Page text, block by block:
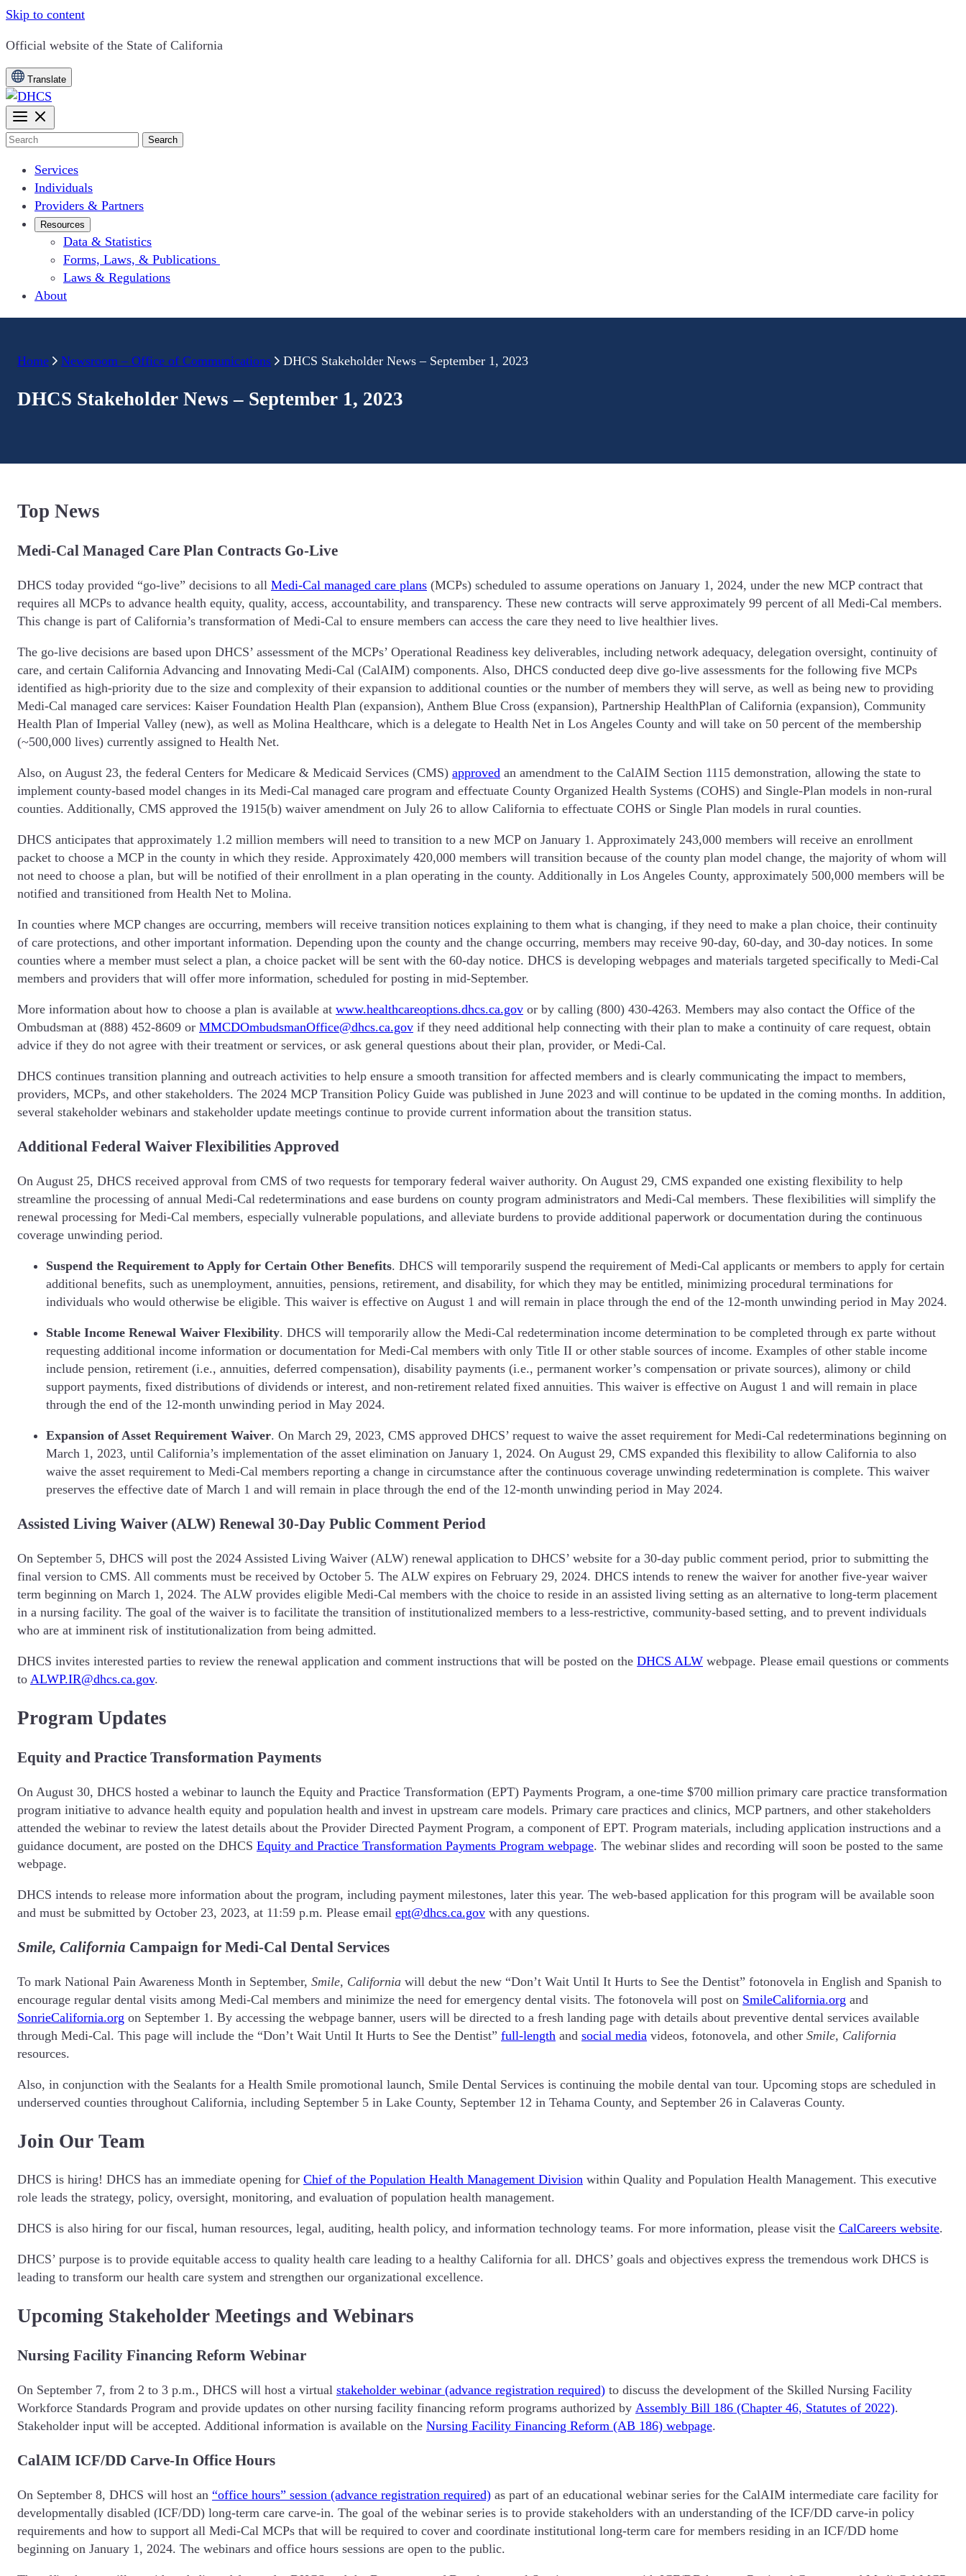
Skip to content
CA.gov
Official website of the State of California
Translate
Search
Services
Individuals
Providers & Partners
Resources
Data & Statistics
Forms, Laws, & Publications
Laws & Regulations
About
Home Newsroom – Office of Communications DHCS Stakeholder News – September 1, 2023
DHCS Stakeholder News – September 1, 2023
Top News
Medi-Cal Managed Care Plan Contracts Go-Live
DHCS today provided “go-live” decisions to all Medi-Cal managed care plans (MCPs) scheduled to assume operations on January 1, 2024, under the new MCP contract that
requires all MCPs to advance health equity, quality, access, accountability, and transparency. These new contracts will serve approximately 99 percent of all Medi-Cal members.
This change is part of California’s transformation of Medi-Cal to ensure members can access the care they need to live healthier lives.
The go-live decisions are based upon DHCS’ assessment of the MCPs’ Operational Readiness key deliverables, including network adequacy, delegation oversight, continuity of
care, and certain California Advancing and Innovating Medi-Cal (CalAIM) components. Also, DHCS conducted deep dive go-live assessments for the following five MCPs
identified as high-priority due to the size and complexity of their expansion to additional counties or the number of members they will serve, as well as being new to providing
Medi-Cal managed care services: Kaiser Foundation Health Plan (expansion), Anthem Blue Cross (expansion), Partnership HealthPlan of California (expansion), Community
Health Plan of Imperial Valley (new), as well as Molina Healthcare, which is a delegate to Health Net in Los Angeles County and will take on 50 percent of the membership
(~500,000 lives) currently assigned to Health Net.
Also, on August 23, the federal Centers for Medicare & Medicaid Services (CMS) approved an amendment to the CalAIM Section 1115 demonstration, allowing the state to
implement county-based model changes in its Medi-Cal managed care program and effectuate County Organized Health Systems (COHS) and Single-Plan models in non-rural
counties. Additionally, CMS approved the 1915(b) waiver amendment on July 26 to allow California to effectuate COHS or Single Plan models in rural counties.
DHCS anticipates that approximately 1.2 million members will need to transition to a new MCP on January 1. Approximately 243,000 members will receive an enrollment
packet to choose a MCP in the county in which they reside. Approximately 420,000 members will transition because of the county plan model change, the majority of whom will
not need to choose a plan, but will be notified of their enrollment in a plan operating in the county. Additionally in Los Angeles County, approximately 500,000 members will be
notified and transitioned from Health Net to Molina.
In counties where MCP changes are occurring, members will receive transition notices explaining to them what is changing, if they need to make a plan choice, their continuity
of care protections, and other important information. Depending upon the county and the change occurring, members may receive 90-day, 60-day, and 30-day notices. In some
counties where a member must select a plan, a choice packet will be sent with the 60-day notice. DHCS is developing webpages and materials targeted specifically to Medi-Cal
members and providers that will offer more information, scheduled for posting in mid-September.
More information about how to choose a plan is available at www.healthcareoptions.dhcs.ca.gov or by calling (800) 430-4263. Members may also contact the Office of the
Ombudsman at (888) 452-8609 or MMCDOmbudsmanOffice@dhcs.ca.gov if they need additional help connecting with their plan to make a continuity of care request, obtain
advice if they do not agree with their treatment or services, or ask general questions about their plan, provider, or Medi-Cal.
DHCS continues transition planning and outreach activities to help ensure a smooth transition for affected members and is clearly communicating the impact to members,
providers, MCPs, and other stakeholders. The 2024 MCP Transition Policy Guide was published in June 2023 and will continue to be updated in the coming months. In addition,
several stakeholder webinars and stakeholder update meetings continue to provide current information about the transition status.
Additional Federal Waiver Flexibilities Approved
On August 25, DHCS received approval from CMS of two requests for temporary federal waiver authority. On August 29, CMS expanded one existing flexibility to help
streamline the processing of annual Medi-Cal redeterminations and ease burdens on county program administrators and Medi-Cal members. These flexibilities will simplify the
renewal processing for Medi-Cal members, especially vulnerable populations, and alleviate burdens to provide additional paperwork or documentation during the continuous
coverage unwinding period.
Suspend the Requirement to Apply for Certain Other Benefits. DHCS will temporarily suspend the requirement of Medi-Cal applicants or members to apply for certain
additional benefits, such as unemployment, annuities, pensions, retirement, and disability, for which they may be entitled, minimizing procedural terminations for
individuals who would otherwise be eligible. This waiver is effective on August 1 and will remain in place through the end of the 12-month unwinding period in May 2024.
Stable Income Renewal Waiver Flexibility. DHCS will temporarily allow the Medi-Cal redetermination income determination to be completed through ex parte without
requesting additional income information or documentation for Medi-Cal members with only Title II or other stable sources of income. Examples of other stable income
include pension, retirement (i.e., annuities, deferred compensation), disability payments (i.e., permanent worker’s compensation or private sources), alimony or child
support payments, fixed distributions of dividends or interest, and non-retirement related fixed annuities. This waiver is effective on August 1 and will remain in place
through the end of the 12-month unwinding period in May 2024.
Expansion of Asset Requirement Waiver. On March 29, 2023, CMS approved DHCS’ request to waive the asset requirement for Medi-Cal redeterminations beginning on
March 1, 2023, until California’s implementation of the asset elimination on January 1, 2024. On August 29, CMS expanded this flexibility to allow California to also
waive the asset requirement to Medi-Cal members reporting a change in circumstance after the continuous coverage unwinding redetermination is complete. This waiver
preserves the effective date of March 1 and will remain in place through the end of the 12-month unwinding period in May 2024.
Assisted Living Waiver (ALW) Renewal 30-Day Public Comment Period
On September 5, DHCS will post the 2024 Assisted Living Waiver (ALW) renewal application to DHCS’ website for a 30-day public comment period, prior to submitting the
final version to CMS. All comments must be received by October 5. The ALW expires on February 29, 2024. DHCS intends to renew the waiver for another five-year waiver
term beginning on March 1, 2024. The ALW provides eligible Medi-Cal members with the choice to reside in an assisted living setting as an alternative to long-term placement
in a nursing facility. The goal of the waiver is to facilitate the transition of institutionalized members to a less-restrictive, community-based setting, and to prevent individuals
who are at imminent risk of institutionalization from being admitted.
DHCS invites interested parties to review the renewal application and comment instructions that will be posted on the DHCS ALW webpage. Please email questions or comments
to ALWP.IR@dhcs.ca.gov.
Program Updates
Equity and Practice Transformation Payments
On August 30, DHCS hosted a webinar to launch the Equity and Practice Transformation (EPT) Payments Program, a one-time $700 million primary care practice transformation
program initiative to advance health equity and population health and invest in upstream care models. Primary care practices and clinics, MCP partners, and other stakeholders
attended the webinar to review the latest details about the Provider Directed Payment Program, a component of EPT. Program materials, including application instructions and a
guidance document, are posted on the DHCS Equity and Practice Transformation Payments Program webpage. The webinar slides and recording will soon be posted to the same
webpage.
DHCS intends to release more information about the program, including payment milestones, later this year. The web-based application for this program will be available soon
and must be submitted by October 23, 2023, at 11:59 p.m. Please email ept@dhcs.ca.gov with any questions.
Smile, California Campaign for Medi-Cal Dental Services
To mark National Pain Awareness Month in September, Smile, California will debut the new “Don’t Wait Until It Hurts to See the Dentist” fotonovela in English and Spanish to
encourage regular dental visits among Medi-Cal members and minimize the need for emergency dental visits. The fotonovela will post on SmileCalifornia.org and
SonrieCalifornia.org on September 1. By accessing the webpage banner, users will be directed to a fresh landing page with details about preventive dental services available
through Medi-Cal. This page will include the “Don’t Wait Until It Hurts to See the Dentist” full-length and social media videos, fotonovela, and other Smile, California
resources.
Also, in conjunction with the Sealants for a Health Smile promotional launch, Smile Dental Services is continuing the mobile dental van tour. Upcoming stops are scheduled in
underserved counties throughout California, including September 5 in Lake County, September 12 in Tehama County, and September 26 in Calaveras County.
Join Our Team
DHCS is hiring! DHCS has an immediate opening for Chief of the Population Health Management Division within Quality and Population Health Management. This executive
role leads the strategy, policy, oversight, monitoring, and evaluation of population health management.
DHCS is also hiring for our fiscal, human resources, legal, auditing, health policy, and information technology teams. For more information, please visit the CalCareers website.
DHCS’ purpose is to provide equitable access to quality health care leading to a healthy California for all. DHCS’ goals and objectives express the tremendous work DHCS is
leading to transform our health care system and strengthen our organizational excellence.
Upcoming Stakeholder Meetings and Webinars
Nursing Facility Financing Reform Webinar
On September 7, from 2 to 3 p.m., DHCS will host a virtual stakeholder webinar (advance registration required) to discuss the development of the Skilled Nursing Facility
Workforce Standards Program and provide updates on other nursing facility financing reform programs authorized by Assembly Bill 186 (Chapter 46, Statutes of 2022).
Stakeholder input will be accepted. Additional information is available on the Nursing Facility Financing Reform (AB 186) webpage.
CalAIM ICF/DD Carve-In Office Hours
On September 8, DHCS will host an “office hours” session (advance registration required) as part of an educational webinar series for the CalAIM intermediate care facility for
developmentally disabled (ICF/DD) long-term care carve-in. The goal of the webinar series is to provide stakeholders with an understanding of the ICF/DD carve-in policy
requirements and how to support all Medi-Cal MCPs that will be required to cover and coordinate institutional long-term care for members residing in an ICF/DD home
beginning on January 1, 2024. The webinars and office hours sessions are open to the public.